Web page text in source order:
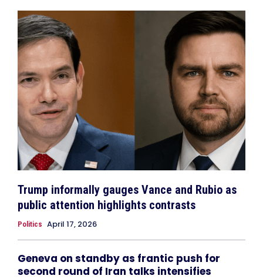
Trump informally gauges Vance and Rubio as
public attention highlights contrasts
Politics April 17, 2026
Geneva on standby as frantic push for
second round of Iran talks intensifies